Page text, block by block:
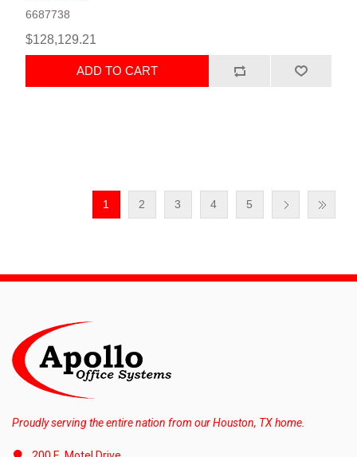
6687738
$128,129.21
ADD TO CART
1 2 3 4 5
Proudly serving the entire nation from our Houston, TX home.